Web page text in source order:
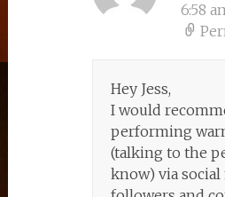
6:58
Hey Jess,
I would
performing
(talking to the
know) via social